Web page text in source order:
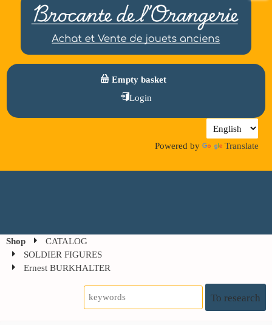
Empty basket
Login
Powered by Translate
Shop
CATALOG
SOLDIER FIGURES
Ernest BURKHALTER
To research